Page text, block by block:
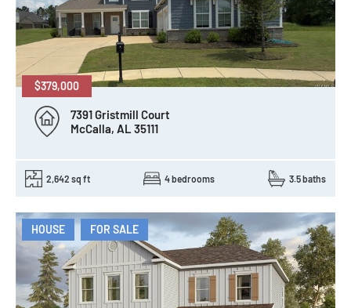
$379,000
7391 Gristmill Court
McCalla, AL 35111
2,642 sq ft 4 bedrooms 3.5 baths
HOUSE FOR SALE